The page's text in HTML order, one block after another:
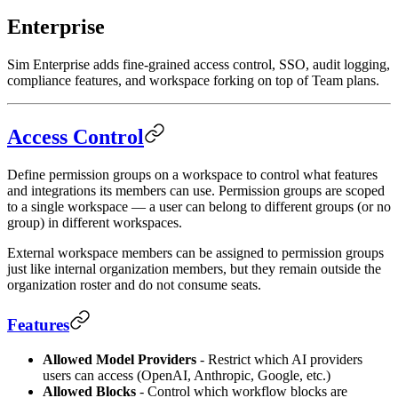
Enterprise
Sim Enterprise adds fine-grained access control, SSO, audit logging,
compliance features, and workspace forking on top of Team plans.
Access Control
Define permission groups on a workspace to control what features
and integrations its members can use. Permission groups are scoped
to a single workspace — a user can belong to different groups (or no
group) in different workspaces.
External workspace members can be assigned to permission groups
just like internal organization members, but they remain outside the
organization roster and do not consume seats.
Features
Allowed Model Providers - Restrict which AI providers
users can access (OpenAI, Anthropic, Google, etc.)
Allowed Blocks - Control which workflow blocks are